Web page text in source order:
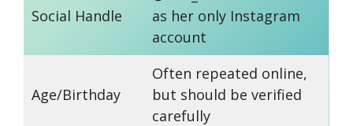
Social Handle
as her only Instagram
account
Age/Birthday
Often repeated online,
but should be verified
carefully